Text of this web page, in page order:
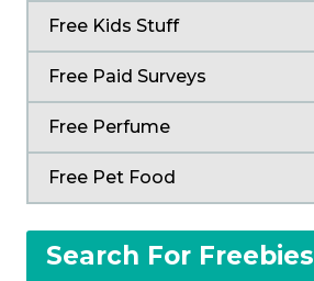
Free Kids Stuff
Free Paid Surveys
Free Perfume
Free Pet Food
Search For Freebies